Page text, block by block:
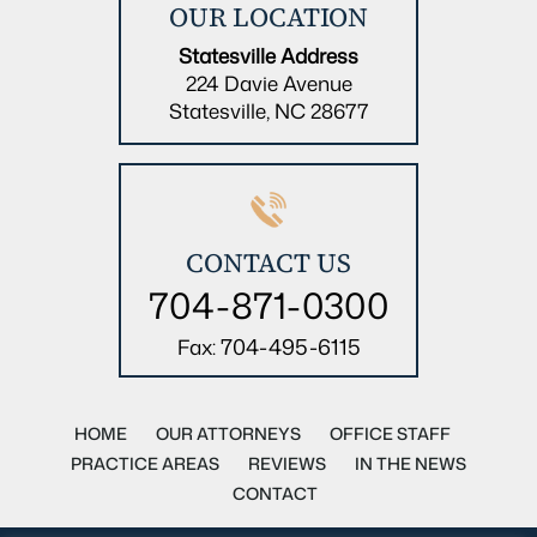
OUR LOCATION
Statesville Address
224 Davie Avenue
Statesville, NC 28677
CONTACT US
704-871-0300
Fax:704-495-6115
HOME OUR ATTORNEYS
OFFICE STAFF
PRACTICE AREAS
REVIEWS
IN THE NEWS
CONTACT